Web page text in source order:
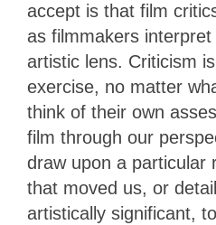
accept is that film
as filmmakers
artistic lens. Criticism
exercise, no matter
think of their own
film through our
draw upon a particular
that moved us, or
artistically significant,